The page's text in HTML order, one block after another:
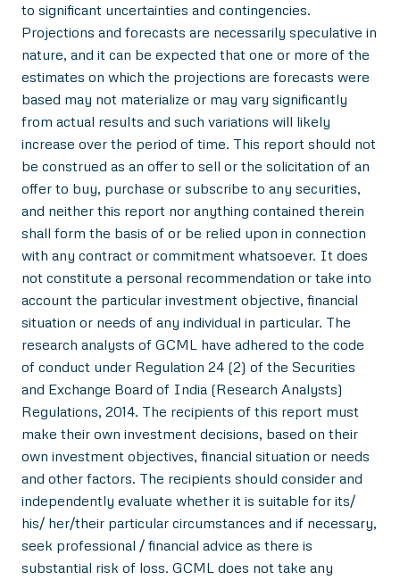
to significant uncertainties and contingencies.
Projections and forecasts are necessarily speculative in
nature, and it can be expected that one or more of the
estimates on which the projections are forecasts were
based may not materialize or may vary significantly
from actual results and such variations will likely
increase over the period of time. This report should not
be construed as an offer to sell or the solicitation of an
offer to buy, purchase or subscribe to any securities,
and neither this report nor anything contained therein
shall form the basis of or be relied upon in connection
with any contract or commitment whatsoever. It does
not constitute a personal recommendation or take into
account the particular investment objective, financial
situation or needs of any individual in particular. The
research analysts of GCML have adhered to the code
of conduct under Regulation 24 (2) of the Securities
and Exchange Board of India (Research Analysts)
Regulations, 2014. The recipients of this report must
make their own investment decisions, based on their
own investment objectives, financial situation or needs
and other factors. The recipients should consider and
independently evaluate whether it is suitable for its/
his/ her/their particular circumstances and if necessary,
seek professional / financial advice as there is
substantial risk of loss. GCML does not take any